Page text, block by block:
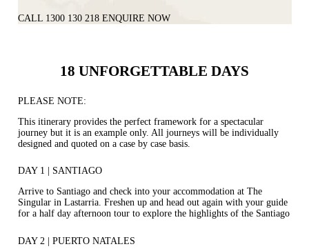
CALL 1300 130 218 ENQUIRE NOW
18 UNFORGETTABLE DAYS
PLEASE NOTE:
This itinerary provides the perfect framework for a spectacular
journey but it is an example only. All journeys will be individually
designed and quoted on a case by case basis.
DAY 1 | SANTIAGO
Arrive to Santiago and check into your accommodation at The
Singular in Lastarria. Freshen up and head out again with your guide
for a half day afternoon tour to explore the highlights of the Santiago
DAY 2 | PUERTO NATALES